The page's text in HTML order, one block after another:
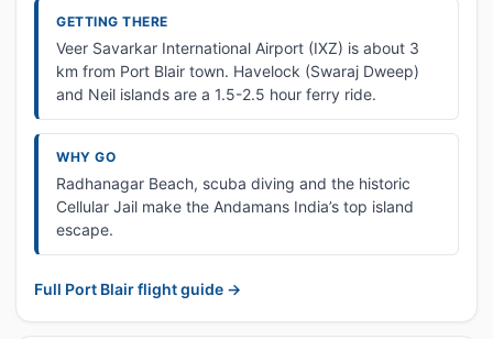
GETTING THERE
Veer Savarkar International Airport (IXZ) is about 3
km from Port Blair town. Havelock (Swaraj Dweep)
and Neil islands are a 1.5-2.5 hour ferry ride.
WHY GO
Radhanagar Beach, scuba diving and the historic
Cellular Jail make the Andamans India’s top island
escape.
Full Port Blair flight guide →